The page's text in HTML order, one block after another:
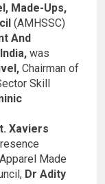
Made-Ups,
(AMHSSC)
And
was
Chairman of
Skill
Xaviers
Made
Dr Adity